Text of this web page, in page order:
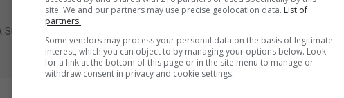
site. We and our partners may use precise geolocation data. List of
partners.
Some vendors may process your personal data on the basis of legitimate
interest, which you can object to by managing your options below. Look
for a link at the bottom of this page or in the site menu to manage or
withdraw consent in privacy and cookie settings.